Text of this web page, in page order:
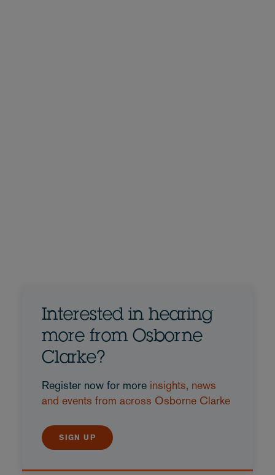
Interested in hearing
more from Osborne
Clarke?
Register now for more insights, news
and events from across Osborne Clarke
SIGN UP